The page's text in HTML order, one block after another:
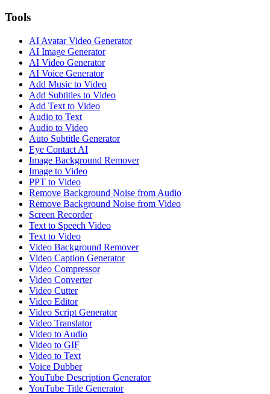
Tools
AI Avatar Video Generator
AI Image Generator
AI Video Generator
AI Voice Generator
Add Music to Video
Add Subtitles to Video
Add Text to Video
Audio to Text
Audio to Video
Auto Subtitle Generator
Eye Contact AI
Image Background Remover
Image to Video
PPT to Video
Remove Background Noise from Audio
Remove Background Noise from Video
Screen Recorder
Text to Speech Video
Text to Video
Video Background Remover
Video Caption Generator
Video Compressor
Video Converter
Video Cutter
Video Editor
Video Script Generator
Video Translator
Video to Audio
Video to GIF
Video to Text
Voice Dubber
YouTube Description Generator
YouTube Title Generator